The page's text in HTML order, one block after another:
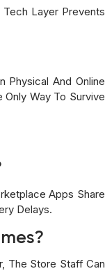
Tech Layer Prevents
Physical And Online
Way To Survive
Apps Share
Delays.
The Store Staff Can